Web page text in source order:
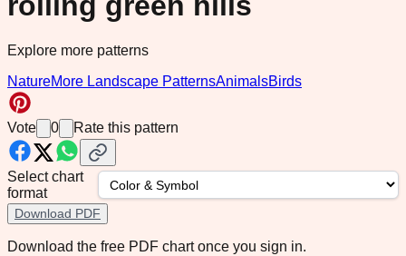
Explore more patterns
NatureMore Landscape PatternsAnimalsBirds
Vote 0 Rate this pattern
Select chart
format
Download PDF
Download the free PDF chart once you sign in.